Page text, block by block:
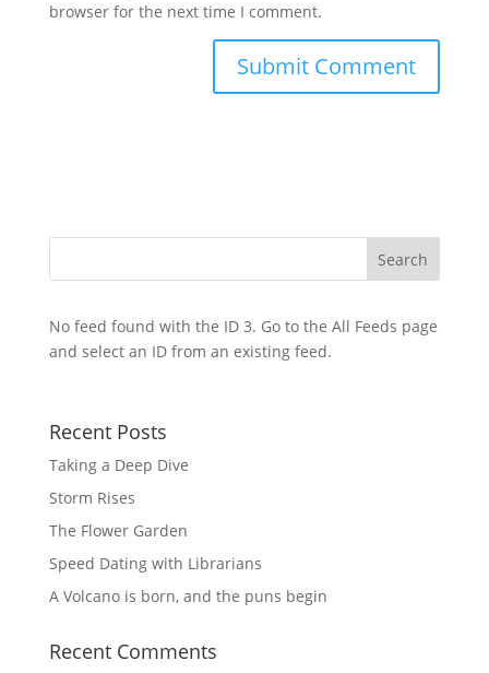
browser for the next time I comment.
No feed found with the ID 3. Go to the All Feeds page
and select an ID from an existing feed.
Recent Posts
Taking a Deep Dive
Storm Rises
The Flower Garden
Speed Dating with Librarians
A Volcano is born, and the puns begin
Recent Comments